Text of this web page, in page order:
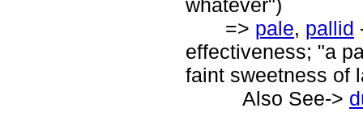
whatever")
=> pale, pallid
effectiveness; "a
faint sweetness of
Also See->